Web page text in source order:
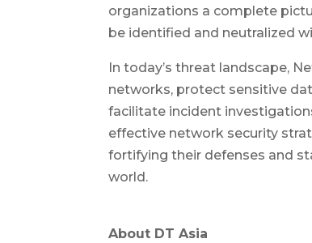
organizations a complete
be identified and neutralized
In today’s threat landscape,
networks, protect sensitive
facilitate incident
effective network security
fortifying their defenses and
world.
About DT Asia